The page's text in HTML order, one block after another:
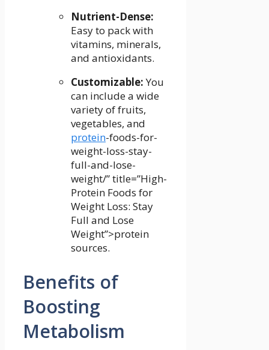
Nutrient-Dense:
Easy to pack with
vitamins, minerals,
and antioxidants.
Customizable:You
can include a​ wide
variety of fruits,
vegetables, and
protein-foods-for-
weight-loss-stay-
full-and-lose-
weight/” title=”High-
Protein Foods for
Weight Loss: Stay
Full and Lose
Weight”>protein
sources.
Benefits of
Boosting
Metabolism